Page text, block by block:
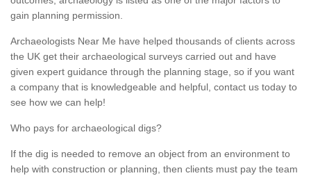
gain planning permission.
Archaeologists Near Me have helped thousands of clients across
the UK get their archaeological surveys carried out and have
given expert guidance through the planning stage, so if you want
a company that is knowledgeable and helpful, contact us today to
see how we can help!
Who pays for archaeological digs?
If the dig is needed to remove an object from an environment to
help with construction or planning, then clients must pay the team